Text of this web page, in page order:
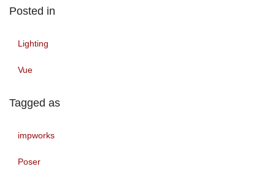
Posted in
Lighting
Vue
Tagged as
impworks
Poser